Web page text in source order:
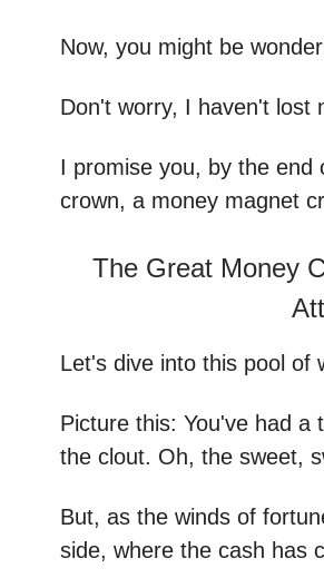
Now, you might be
Don't worry, I haven't lost
I promise you, by the end
crown, a money magnet
The Great Money
Let's dive into this pool of
Picture this: You've had
the clout. Oh, the sweet,
But, as the winds of
side, where the cash has